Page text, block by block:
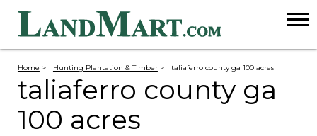
Home > Hunting Plantation & Timber > taliaferro county ga 100 acres
taliaferro county ga
100 acres